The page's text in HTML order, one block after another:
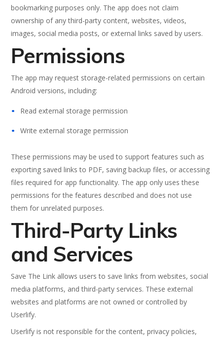
bookmarking purposes only. The app does not claim
ownership of any third-party content, websites, videos,
images, social media posts, or external links saved by users.
Permissions
The app may request storage-related permissions on certain
Android versions, including:
Read external storage permission
Write external storage permission
These permissions may be used to support features such as
exporting saved links to PDF, saving backup files, or accessing
files required for app functionality. The app only uses these
permissions for the features described and does not use
them for unrelated purposes.
Third-Party Links
and Services
Save The Link allows users to save links from websites, social
media platforms, and third-party services. These external
websites and platforms are not owned or controlled by
Userlify.
Userlify is not responsible for the content, privacy policies,